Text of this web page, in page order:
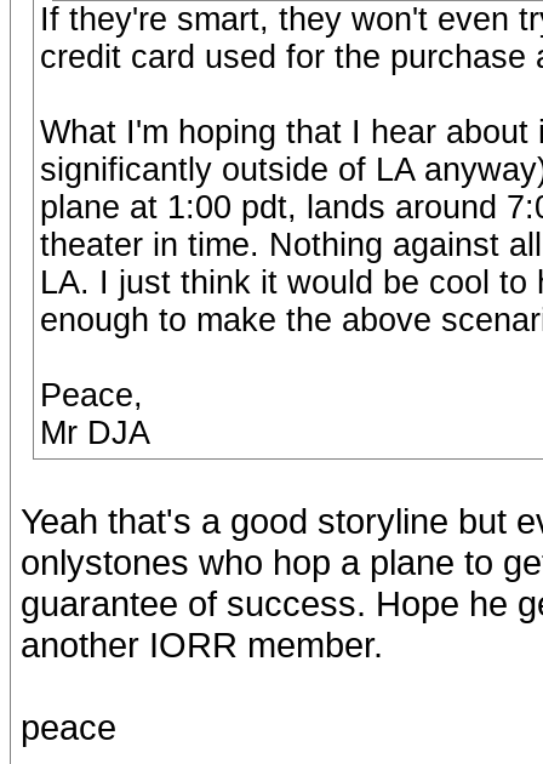
If they're smart, they won't even
credit card used for the purchase
What I'm hoping that I hear
significantly outside of LA
plane at 1:00 pdt, lands around
theater in time. Nothing against
LA. I just think it would be cool
enough to make the above
Peace,
Mr DJA
Yeah that's a good storyline but
onlystones who hop a plane to
guarantee of success. Hope he
another IORR member.
peace